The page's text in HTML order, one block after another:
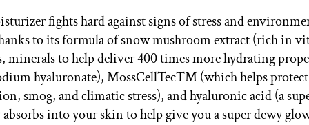
fights hard against signs of stress and
to its formula of snow mushroom extract (rich in
minerals to help deliver 400 times more hydrating
hyaluronate), MossCellTec™ (which helps
smog, and climatic stress), and hyaluronic acid (a
into your skin to help give you a super dewy